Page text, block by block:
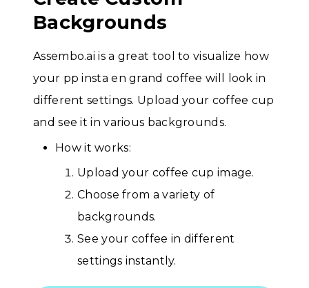
Backgrounds
Assembo.ai is a great tool to visualize how
your pp insta en grand coffee will look in
different settings. Upload your coffee cup
and see it in various backgrounds.
How it works:
Upload your coffee cup image.
Choose from a variety of
backgrounds.
See your coffee in different
settings instantly.